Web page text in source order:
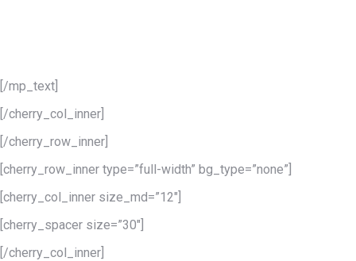
[/mp_text]
[/cherry_col_inner]
[/cherry_row_inner]
[cherry_row_inner type=”full-width” bg_type=”none”]
[cherry_col_inner size_md=”12″]
[cherry_spacer size=”30″]
[/cherry_col_inner]